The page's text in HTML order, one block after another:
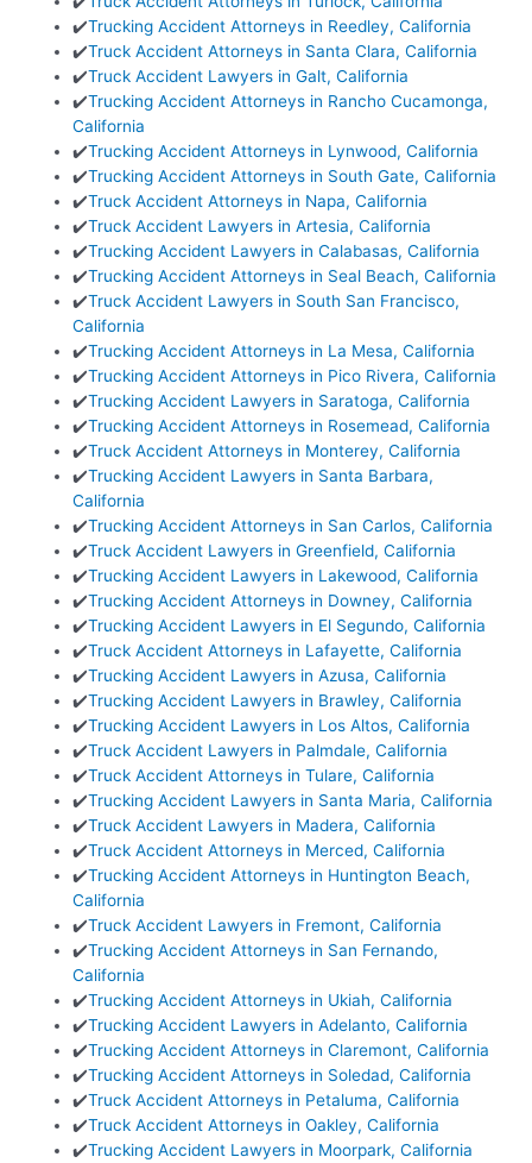
✔️Trucking Accident Attorneys in Reedley, California
✔️Truck Accident Attorneys in Santa Clara, California
✔️Truck Accident Lawyers in Galt, California
✔️Trucking Accident Attorneys in Rancho Cucamonga,
California
✔️Trucking Accident Attorneys in Lynwood, California
✔️Trucking Accident Attorneys in South Gate, California
✔️Truck Accident Attorneys in Napa, California
✔️Truck Accident Lawyers in Artesia, California
✔️Trucking Accident Lawyers in Calabasas, California
✔️Trucking Accident Attorneys in Seal Beach, California
✔️Truck Accident Lawyers in South San Francisco,
California
✔️Trucking Accident Attorneys in La Mesa, California
✔️Trucking Accident Attorneys in Pico Rivera, California
✔️Trucking Accident Lawyers in Saratoga, California
✔️Trucking Accident Attorneys in Rosemead, California
✔️Truck Accident Attorneys in Monterey, California
✔️Trucking Accident Lawyers in Santa Barbara,
California
✔️Trucking Accident Attorneys in San Carlos, California
✔️Truck Accident Lawyers in Greenfield, California
✔️Trucking Accident Lawyers in Lakewood, California
✔️Trucking Accident Attorneys in Downey, California
✔️Trucking Accident Lawyers in El Segundo, California
✔️Truck Accident Attorneys in Lafayette, California
✔️Trucking Accident Lawyers in Azusa, California
✔️Trucking Accident Lawyers in Brawley, California
✔️Trucking Accident Lawyers in Los Altos, California
✔️Truck Accident Lawyers in Palmdale, California
✔️Truck Accident Attorneys in Tulare, California
✔️Trucking Accident Lawyers in Santa Maria, California
✔️Truck Accident Lawyers in Madera, California
✔️Truck Accident Attorneys in Merced, California
✔️Trucking Accident Attorneys in Huntington Beach,
California
✔️Truck Accident Lawyers in Fremont, California
✔️Trucking Accident Attorneys in San Fernando,
California
✔️Trucking Accident Attorneys in Ukiah, California
✔️Trucking Accident Lawyers in Adelanto, California
✔️Trucking Accident Attorneys in Claremont, California
✔️Trucking Accident Attorneys in Soledad, California
✔️Truck Accident Attorneys in Petaluma, California
✔️Truck Accident Attorneys in Oakley, California
✔️Trucking Accident Lawyers in Moorpark, California